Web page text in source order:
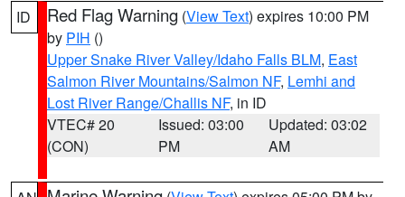
ID Red Flag Warning (View Text) expires 10:00 PM
by PIH ()
Upper Snake River Valley/Idaho Falls BLM, East
Salmon River Mountains/Salmon NF, Lemhi and
Lost River Range/Challis NF, in ID
VTEC# 20
(CON)
Issued: 03:00
PM
Updated: 03:02
AM